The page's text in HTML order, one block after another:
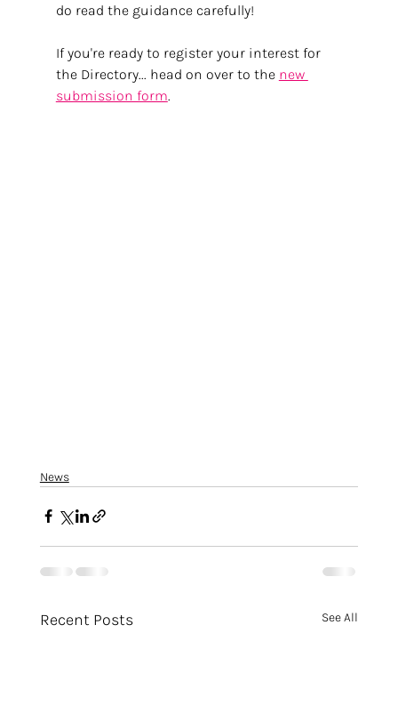
do read the guidance carefully!
If you're ready to register your interest for
the Directory... head on over to the new
submission form.
News
Recent Posts See All